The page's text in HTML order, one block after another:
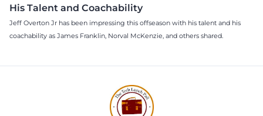
His Talent and Coachability
Jeff Overton Jr has been impressing this offseason with his talent and his
coachability as James Franklin, Norval McKenzie, and others shared.